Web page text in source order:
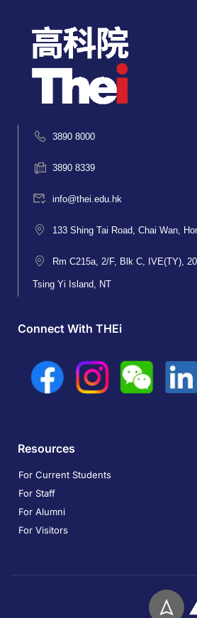
3890 8000
3890 8339
info@thei.edu.hk
133 Shing Tai Road, Chai Wan,
Rm C215a, 2/F, Blk C, IVE(TY),
Tsing Yi Island, NT
Connect With THEi
Resources
For Current Students
For Staff
For Alumni
For Visitors